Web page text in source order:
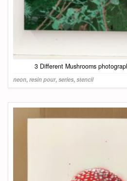
3 Different Mushrooms
neon,resin pour,series,stencil